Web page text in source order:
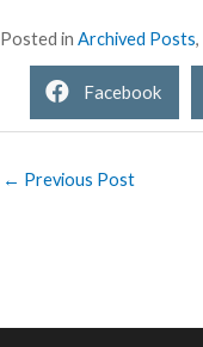
Posted in Archived Posts,
Facebook
← Previous Post